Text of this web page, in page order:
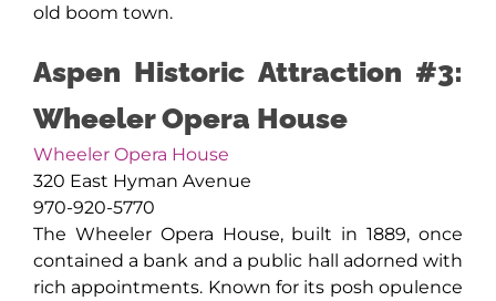
old boom town.
Aspen Historic Attraction #3:
Wheeler Opera House
Wheeler Opera House
320 East Hyman Avenue
970-920-5770
The Wheeler Opera House, built in 1889, once
contained a bank and a public hall adorned with
rich appointments. Known for its posh opulence